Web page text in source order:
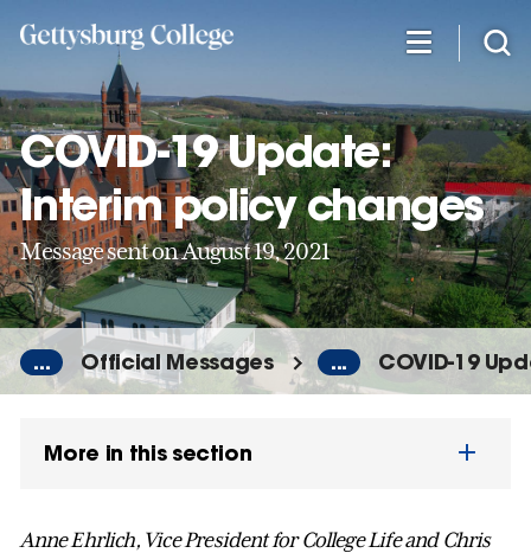
content
COVID-19 Update:
Interim policy changes
Message sent on August 19, 2021
... Official Messages ... COVID-19
More in this section
Anne Ehrlich, Vice President for College Life and Chris